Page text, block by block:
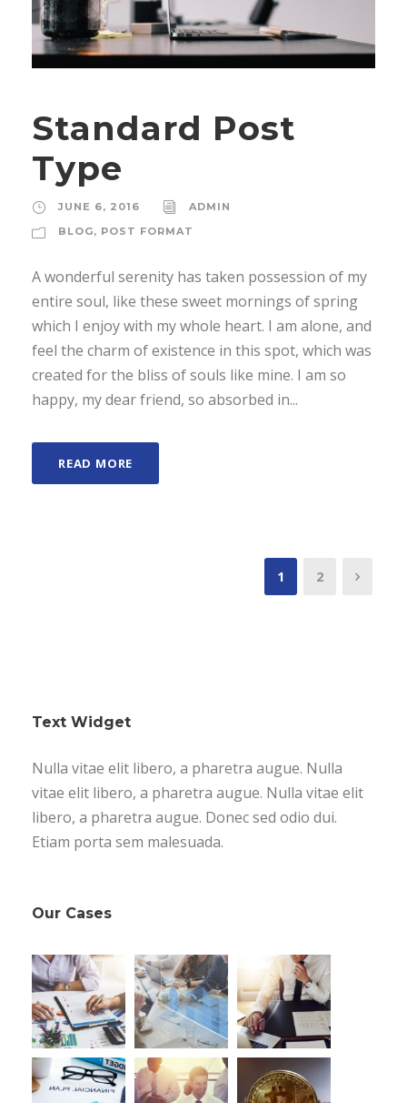
Standard Post
Type
JUNE 6, 2016
ADMIN
BLOG, POST FORMAT
A wonderful serenity has taken possession of my
entire soul, like these sweet mornings of spring
which I enjoy with my whole heart. I am alone, and
feel the charm of existence in this spot, which was
created for the bliss of souls like mine. I am so
happy, my dear friend, so absorbed in...
READ MORE
1 2
Text Widget
Nulla vitae elit libero, a pharetra augue. Nulla
vitae elit libero, a pharetra augue. Nulla vitae elit
libero, a pharetra augue. Donec sed odio dui.
Etiam porta sem malesuada.
Our Cases